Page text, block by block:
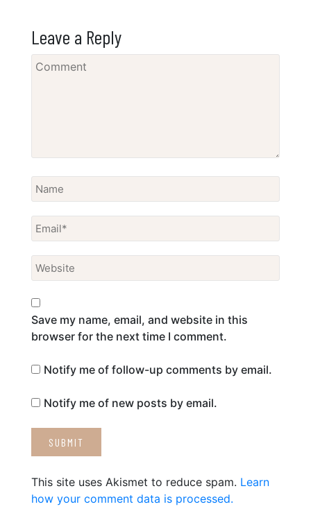
Leave a Reply
Save my name, email, and website in this
browser for the next time I comment.
Notify me of follow-up comments by email.
Notify me of new posts by email.
This site uses Akismet to reduce spam. Learn
how your comment data is processed.